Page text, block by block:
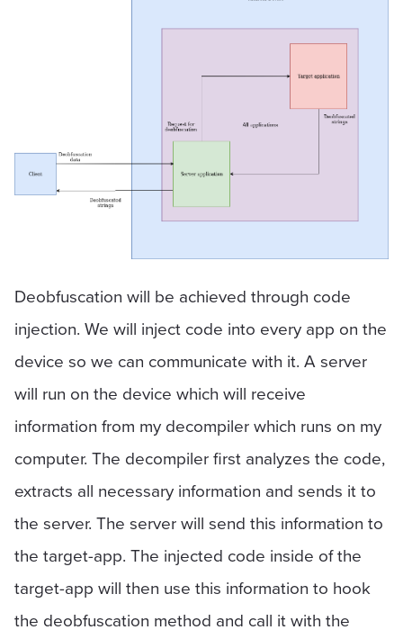
Deobfuscation will be achieved through code
injection. We will inject code into every app on the
device so we can communicate with it. A server
will run on the device which will receive
information from my decompiler which runs on my
computer. The decompiler first analyzes the code,
extracts all necessary information and sends it to
the server. The server will send this information to
the target-app. The injected code inside of the
target-app will then use this information to hook
the deobfuscation method and call it with the